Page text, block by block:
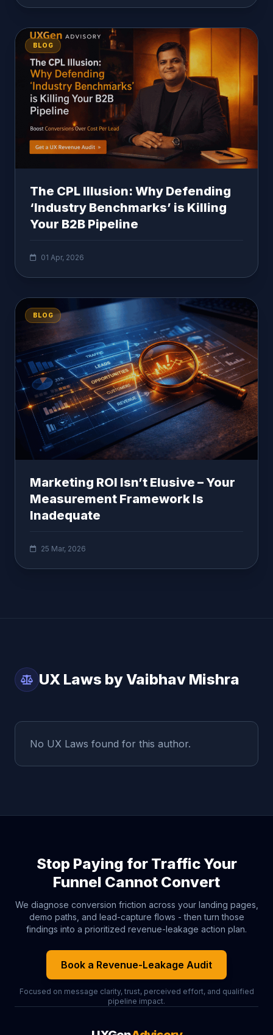
BLOG
The CPL Illusion: Why Defending
‘Industry Benchmarks’ is Killing
Your B2B Pipeline
01 Apr, 2026
BLOG
Marketing ROI Isn’t Elusive – Your
Measurement Framework Is
Inadequate
25 Mar, 2026
UX Laws by Vaibhav Mishra
No UX Laws found for this author.
Stop Paying for Traffic Your
Funnel Cannot Convert
We diagnose conversion friction across your landing pages,
demo paths, and lead-capture flows - then turn those
findings into a prioritized revenue-leakage action plan.
Book a Revenue-Leakage Audit
Focused on message clarity, trust, perceived effort, and qualified
pipeline impact.